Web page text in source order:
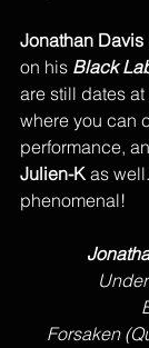
Jonathan Davis
on his Black
are still dates
where you can
performance,
Julien-K as
phenomenal!
Forsaken